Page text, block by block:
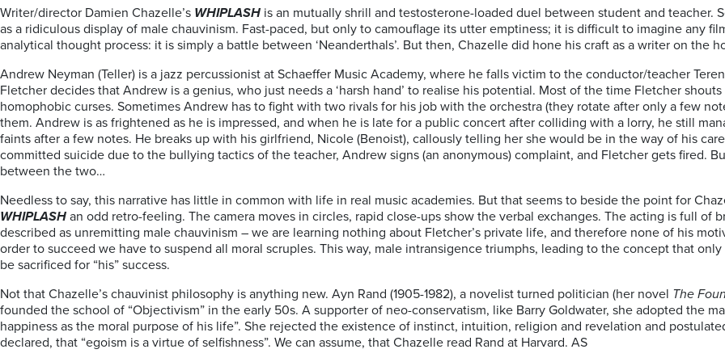
Writer/director Damien Chazelle’s WHIPLASH is an mutually shrill and testosterone-loaded duel between student and teacher.
as a ridiculous display of male chauvinism. Fast-paced, but only to camouflage its utter emptiness; it is difficult to imagine any
analytical thought process: it is simply a battle between ‘Neanderthals’. But then, Chazelle did hone his craft as a writer on the
Andrew Neyman (Teller) is a jazz percussionist at Schaeffer Music Academy, where he falls victim to the conductor/teacher
Fletcher decides that Andrew is a genius, who just needs a ‘harsh hand’ to realise his potential. Most of the time Fletcher
homophobic curses. Sometimes Andrew has to fight with two rivals for his job with the orchestra (they rotate after only a few
them. Andrew is as frightened as he is impressed, and when he is late for a public concert after colliding with a lorry, he still
faints after a few notes. He breaks up with his girlfriend, Nicole (Benoist), callously telling her she would be in the way of his
committed suicide due to the bullying tactics of the teacher, Andrew signs (an anonymous) complaint, and Fletcher gets fired.
between the two…
Needless to say, this narrative has little in common with life in real music academies. But that seems to beside the point for
WHIPLASH an odd retro-feeling. The camera moves in circles, rapid close-ups show the verbal exchanges. The acting is full
described as unremitting male chauvinism – we are learning nothing about Fletcher’s private life, and therefore none of his
order to succeed we have to suspend all moral scruples. This way, male intransigence triumphs, leading to the concept that
be sacrificed for “his” success.
Not that Chazelle’s chauvinist philosophy is anything new. Ayn Rand (1905-1982), a novelist turned politician (her novel The
founded the school of “Objectivism” in the early 50s. A supporter of neo-conservatism, like Barry Goldwater, she adopted the
happiness as the moral purpose of his life”. She rejected the existence of instinct, intuition, religion and revelation and
declared, that “egoism is a virtue of selfishness”. We can assume, that Chazelle read Rand at Harvard. AS